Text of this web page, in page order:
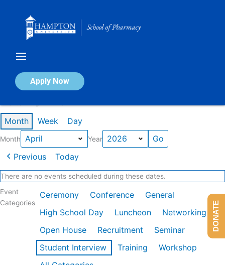
Apply Now
Calendar of Events
Month Week Day
Month Year
Previous Today
There are no events scheduled during these dates.
Event
Categories
Ceremony Conference
General
High School Day
Luncheon
Networking
Open House
Recruitment
Seminar
Student Interview
Training
Workshop
DONATE